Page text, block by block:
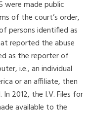
were made public
of the court’s order,
persons identified as
reported the abuse
as the reporter of
i.e., an individual
or an affiliate, then
2012, the I.V. Files for
available to the